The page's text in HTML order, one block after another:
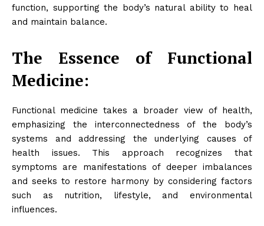
function, supporting the body’s natural ability to heal
and maintain balance.
The Essence of Functional
Medicine:
Functional medicine takes a broader view of health,
emphasizing the interconnectedness of the body’s
systems and addressing the underlying causes of
health issues. This approach recognizes that
symptoms are manifestations of deeper imbalances
and seeks to restore harmony by considering factors
such as nutrition, lifestyle, and environmental
influences.